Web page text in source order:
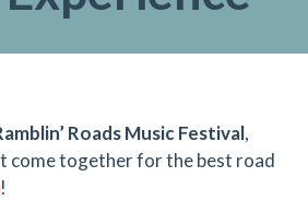
Roads Music Festival,
come together for the best road
!